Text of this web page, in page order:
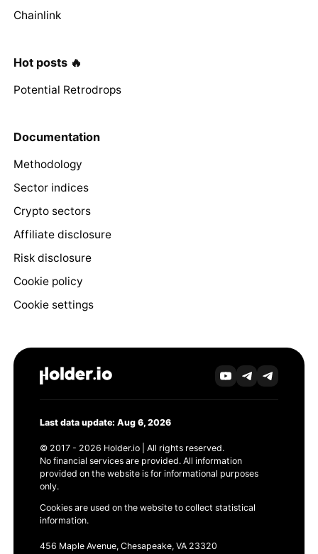
Chainlink
Hot posts 🔥
Potential Retrodrops
Documentation
Methodology
Sector indices
Crypto sectors
Affiliate disclosure
Risk disclosure
Cookie policy
Cookie settings
Last data update: Aug 6, 2026
© 2017 - 2026 Holder.io | All rights reserved.
No financial services are provided. All information
provided on the website is for informational purposes
only.
Cookies are used on the website to collect statistical
information.
456 Maple Avenue, Chesapeake, VA 23320